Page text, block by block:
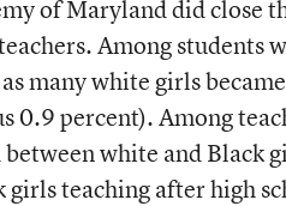
of Maryland did close
Among students
many white girls
0.9 percent). Among
white and Black
girls teaching after high